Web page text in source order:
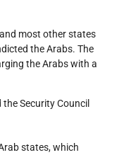
most other states
the Arabs. The
the Arabs with a
Security Council
states, which